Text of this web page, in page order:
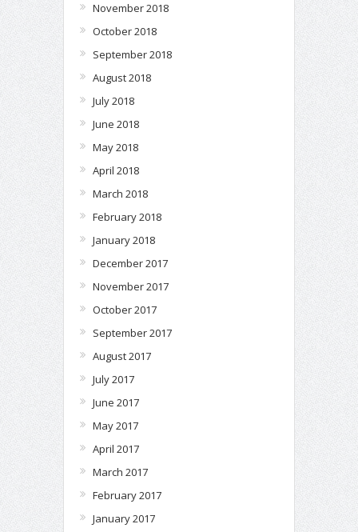
November 2018
October 2018
September 2018
August 2018
July 2018
June 2018
May 2018
April 2018
March 2018
February 2018
January 2018
December 2017
November 2017
October 2017
September 2017
August 2017
July 2017
June 2017
May 2017
April 2017
March 2017
February 2017
January 2017